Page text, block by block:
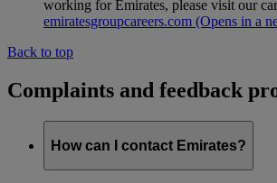
working for Emirates, please visit our
emiratesgroupcareers.com (Opens in a
Back to top
Complaints and feedback
How can I contact Emirates?